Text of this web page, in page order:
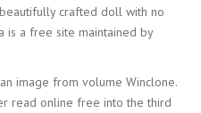
crafted doll with no
is a free site maintained by
image from volume Winclone.
read online free into the third